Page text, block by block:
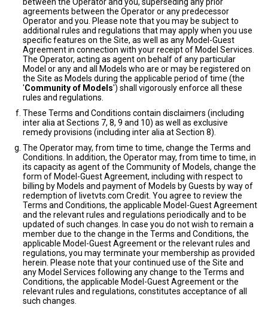
agreements between the Operator or any predecessor
Operator and you. Please note that you may be subject to
additional rules and regulations that may apply when you use
specific features on the Site, as well as any Model-Guest
Agreement in connection with your receipt of Model Services.
The Operator, acting as agent on behalf of any particular
Model or any and all Models who are or may be registered on
the Site as Models during the applicable period of time (the
'Community of Models') shall vigorously enforce all these
rules and regulations.
These Terms and Conditions contain disclaimers (including
inter alia at Sections 7, 8, 9 and 10) as well as exclusive
remedy provisions (including inter alia at Section 8).
The Operator may, from time to time, change the Terms and
Conditions. In addition, the Operator may, from time to time, in
its capacity as agent of the Community of Models, change the
form of Model-Guest Agreement, including with respect to
billing by Models and payment of Models by Guests by way of
redemption of livetvts.com Credit. You agree to review the
Terms and Conditions, the applicable Model-Guest Agreement
and the relevant rules and regulations periodically and to be
updated of such changes. In case you do not wish to remain a
member due to the change in the Terms and Conditions, the
applicable Model-Guest Agreement or the relevant rules and
regulations, you may terminate your membership as provided
herein. Please note that your continued use of the Site and
any Model Services following any change to the Terms and
Conditions, the applicable Model-Guest Agreement or the
relevant rules and regulations, constitutes acceptance of all
such changes.